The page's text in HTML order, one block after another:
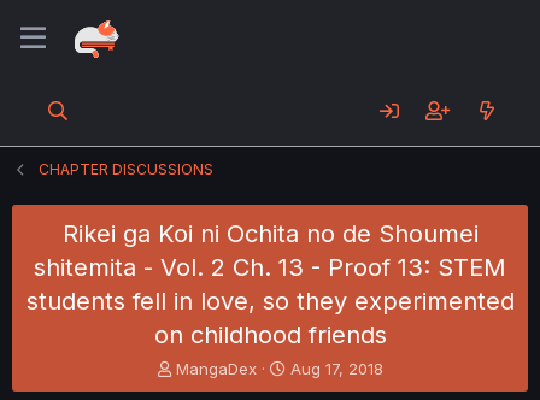
CHAPTER DISCUSSIONS
Rikei ga Koi ni Ochita no de Shoumei
shitemita - Vol. 2 Ch. 13 - Proof 13: STEM
students fell in love, so they experimented
on childhood friends
T
h
MangaDex
S
t
Aug 17, 2018